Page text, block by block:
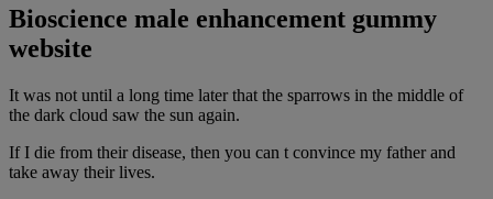
Bioscience male enhancement gummy
website
It was not until a long time later that the sparrows in the middle of
the dark cloud saw the sun again.
If I die from their disease, then you can t convince my father and
take away their lives.